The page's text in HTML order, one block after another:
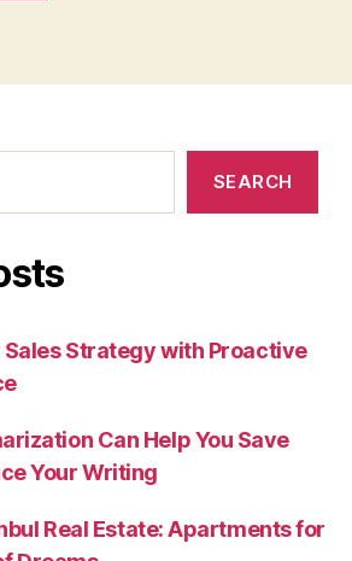
SEARCH
Strategy with Proactive
Can Help You Save
Your Writing
Real Estate: Apartments for